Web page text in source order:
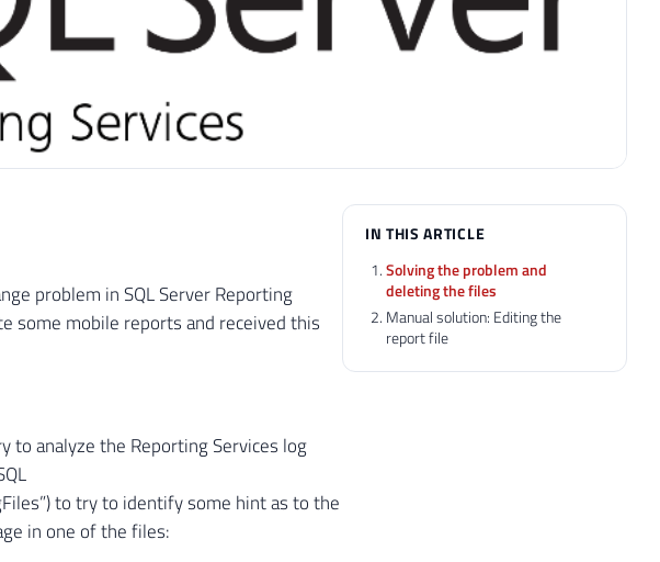
problem in SQL Server Reporting
some mobile reports and received this
to analyze the Reporting Services log
to try to identify some hint as to the
in one of the files:
IN THIS ARTICLE
Solving the problem and
deleting the files
Manual solution: Editing the
report file